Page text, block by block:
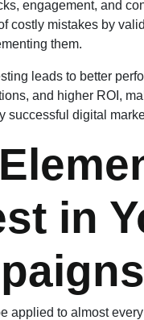
engagement, and
costly mistakes by
them.
leads to better
and higher ROI,
successful digital
in
applied to almost every